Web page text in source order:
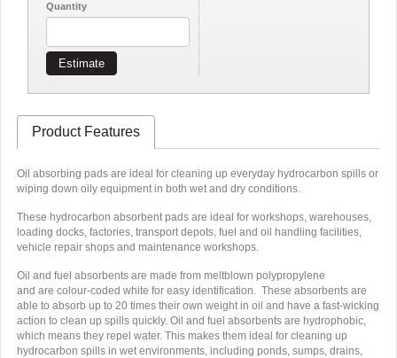
Quantity
Estimate
Product Features
Oil absorbing pads are ideal for cleaning up everyday hydrocarbon spills or
wiping down oily equipment in both wet and dry conditions.
These hydrocarbon absorbent pads are ideal for workshops, warehouses,
loading docks, factories, transport depots, fuel and oil handling facilities,
vehicle repair shops and maintenance workshops.
Oil and fuel absorbents are made from meltblown polypropylene
and are colour-coded white for easy identification. These absorbents are
able to absorb up to 20 times their own weight in oil and have a fast-wicking
action to clean up spills quickly. Oil and fuel absorbents are hydrophobic,
which means they repel water. This makes them ideal for cleaning up
hydrocarbon spills in wet environments, including ponds, sumps, drains,